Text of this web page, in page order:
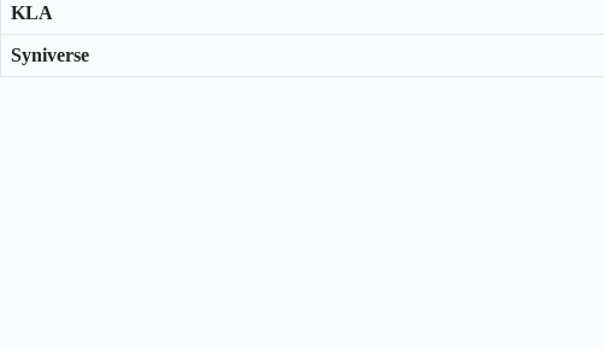
KLA
Syniverse